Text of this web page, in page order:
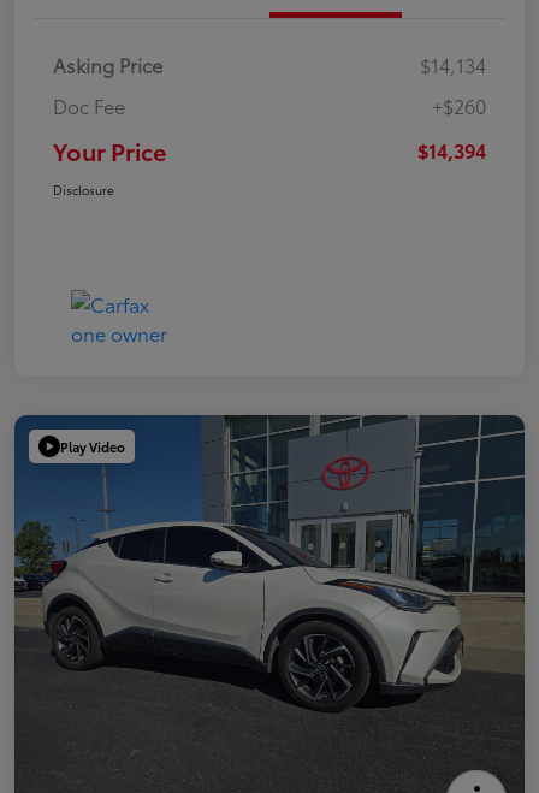
Asking Price
$14,134
Doc Fee
+$260
Your Price $14,394
Disclosure
Play Video